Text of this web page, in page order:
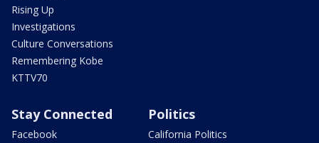
Rising Up
Investigations
Culture Conversations
Remembering Kobe
KTTV70
Stay Connected
Facebook
Politics
California Politics